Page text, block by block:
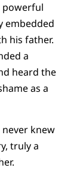
powerful
embedded
his father.
a
heard the
as a
never knew
truly a